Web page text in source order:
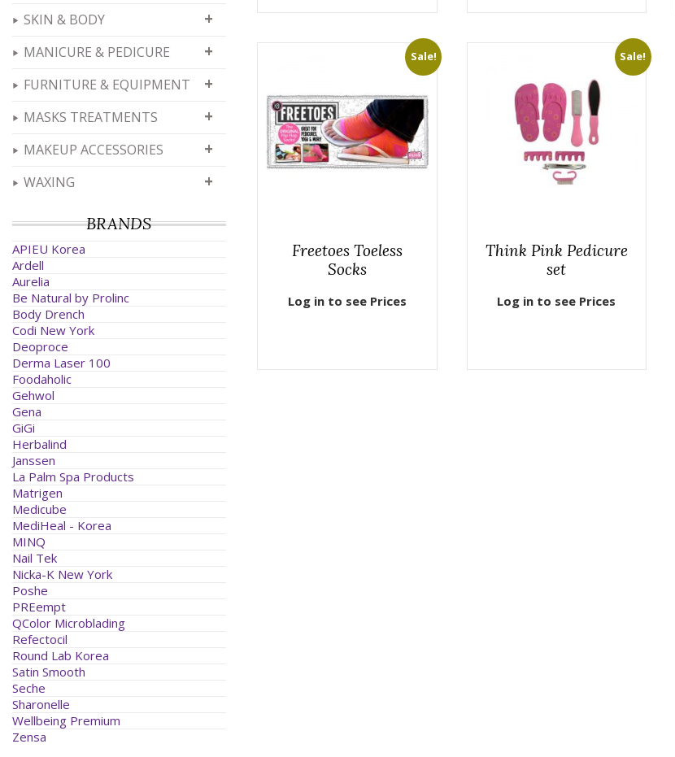
SKIN & BODY +
MANICURE & PEDICURE +
FURNITURE & EQUIPMENT +
MASKS TREATMENTS +
MAKEUP ACCESSORIES +
WAXING +
BRANDS
APIEU Korea
Ardell
Aurelia
Be Natural by Prolinc
Body Drench
Codi New York
Deoproce
Derma Laser 100
Foodaholic
Gehwol
Gena
GiGi
Herbalind
Janssen
La Palm Spa Products
Matrigen
Medicube
MediHeal - Korea
MINQ
Nail Tek
Nicka-K New York
Poshe
PREempt
QColor Microblading
Refectocil
Round Lab Korea
Satin Smooth
Seche
Sharonelle
Wellbeing Premium
Zensa
Sale!
Freetoes Toeless
Socks
Log in to see Prices
Sale!
Think Pink Pedicure
set
Log in to see Prices